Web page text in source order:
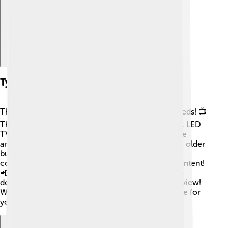
Types Of Television
There are several types of TVs to fit everyone’s needs! 📺
The most common types are LED, OLED, and LCD. LED
TVs are bright and energy-efficient. OLED TVs have
amazing colors and can be really thin! LCD TVs are older
but still popular. There are also Smart TVs, which
connect to the internet, allowing you to stream content!
📲In addition, you can find 4K TVs with super high-
definition images and curved TVs that give a wide view!
With so many choices, you can find the perfect one for
your room! 🎈